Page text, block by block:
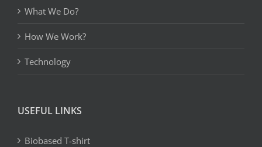
What We Do?
How We Work?
Technology
USEFUL LINKS
Biobased T-shirt